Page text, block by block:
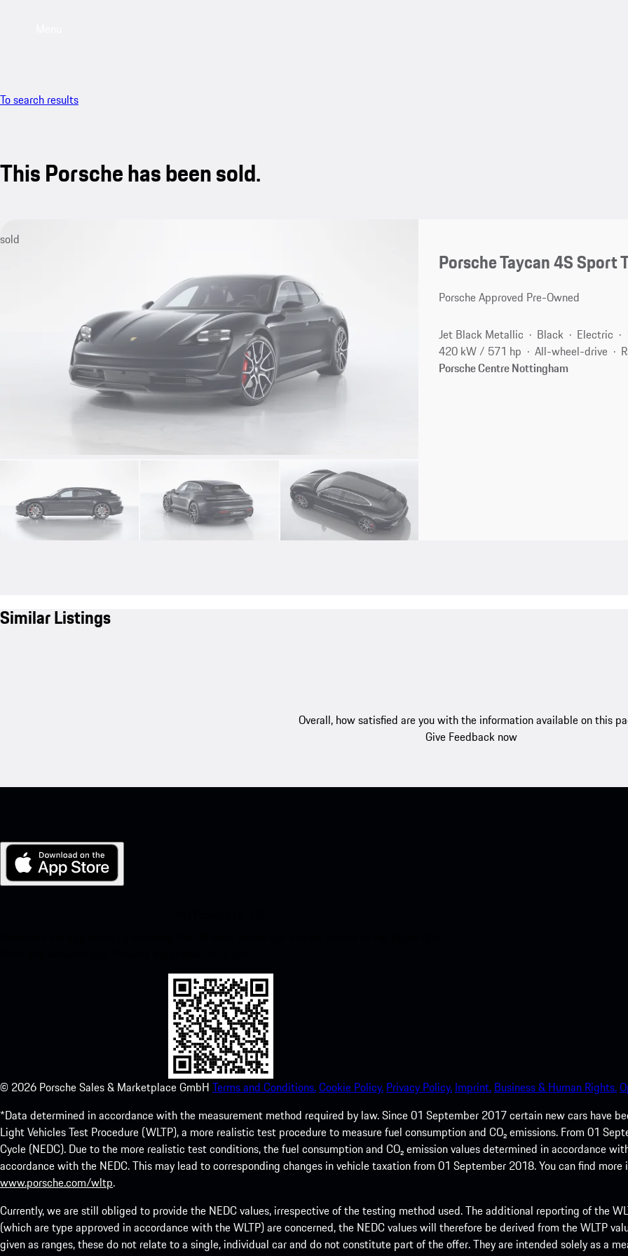
To search results
This Porsche has been sold.
sold
Porsche Taycan 4S Sport
Porsche Approved Pre-Owned
Jet Black Metallic Black Electric
420 kW / 571 hp
All-wheel-drive
Porsche Centre Nottingham
Similar Listings
Overall, how satisfied are you with the information available on this
Give Feedback now
© 2026 Porsche Sales & Marketplace GmbH Terms and Conditions.Cookie Policy. Privacy Policy. Imprint. Business & Human Rights.
*Data determined in accordance with the measurement method required by law. Since 01 September 2017 certain new cars have
Light Vehicles Test Procedure (WLTP), a more realistic test procedure to measure fuel consumption and CO₂ emissions. From 01
Cycle (NEDC). Due to the more realistic test conditions, the fuel consumption and CO₂ emission values determined in accordance
accordance with the NEDC. This may lead to corresponding changes in vehicle taxation from 01 September 2018. You can find
www.porsche.com/wltp.
Currently, we are still obliged to provide the NEDC values, irrespective of the testing method used. The additional reporting of the
(which are type approved in accordance with the WLTP) are concerned, the NEDC values will therefore be derived from the WLTP
given as ranges, these do not relate to a single, individual car and do not constitute part of the offer. They are intended solely as a